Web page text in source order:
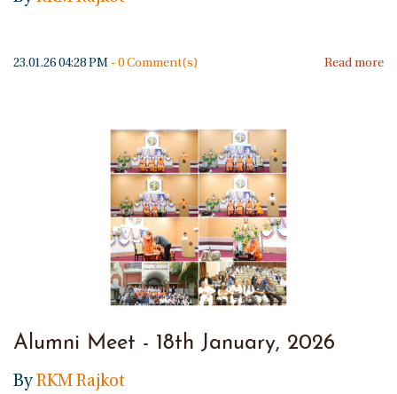
23.01.26 04:28 PM - 0Comment(s) Read more
Alumni Meet - 18th January, 2026
By RKM Rajkot